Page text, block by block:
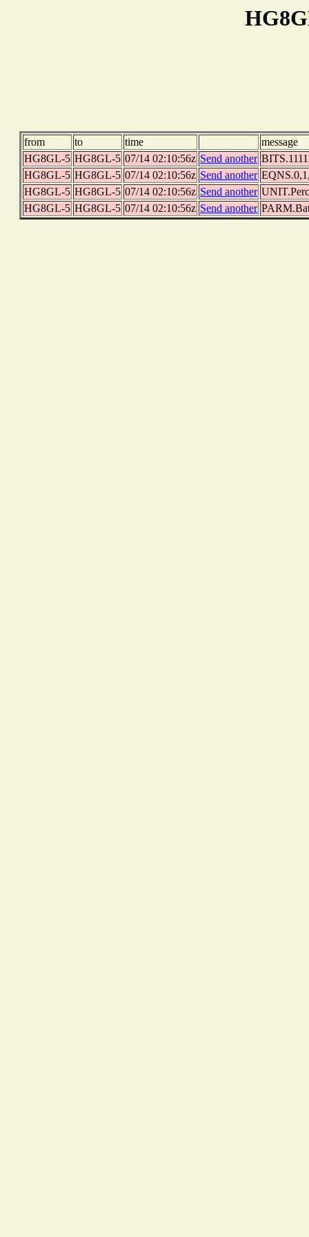
from to time
message
HG8GL-5 HG8GL-5 07/14 02:10:56z Send another
HG8GL-5 HG8GL-5 07/14 02:10:56z Send another
HG8GL-5 HG8GL-5 07/14 02:10:56z Send another
HG8GL-5 HG8GL-5 07/14 02:10:56z Send another